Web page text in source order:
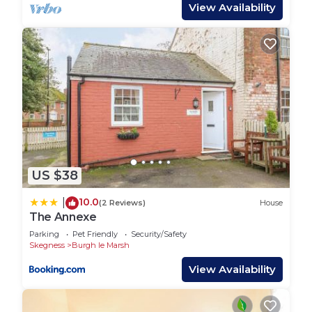
South View compromises a show bar with live
entertainment most evenings with several bars
and restaurants, 9 hole golf course, indoor heated
swimming poo, gym and several fishing lakes
spanning over 130 acres. The park is located just 1
mile out of Skegness and 3 miles from
Ingoldmells, home to Butlins, Fantasy Island and
much more!
Duvets and pillows are provided but guests would
need to bring their own bed sheets, pillow cases
and towels. Regrettably no pets allowed.
LUXURY AND NEW CARAVAN FOR HIRE ON
SOUTHVIEW, SKEGNESS is located in Burgh le
Marsh. LUXURY AND NEW CARAVAN FOR HIRE
ON SOUTHVIEW, SKEGNESS provides
accommodation, featuring Fireplace/Heating,
Laundry, Parking, among other amenities. This
View Availability
US $38
10.0(2 Reviews) House
The Annexe
Parking Pet Friendly
Security/Safety
Skegness
Burgh le Marsh
View Availability